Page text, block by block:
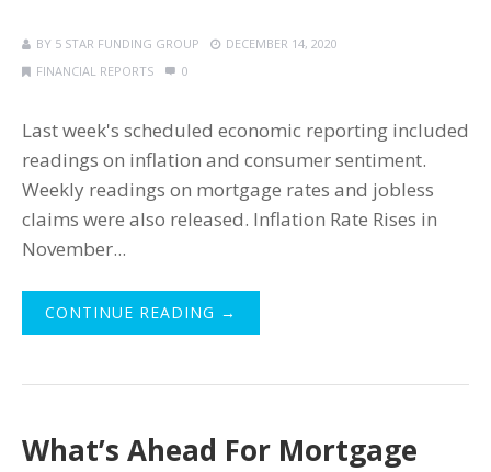
BY 5 STAR FUNDING GROUP
DECEMBER 14, 2020
FINANCIAL REPORTS
0
Last week's scheduled economic reporting included
readings on inflation and consumer sentiment.
Weekly readings on mortgage rates and jobless
claims were also released. Inflation Rate Rises in
November...
CONTINUE READING →
What’s Ahead For Mortgage